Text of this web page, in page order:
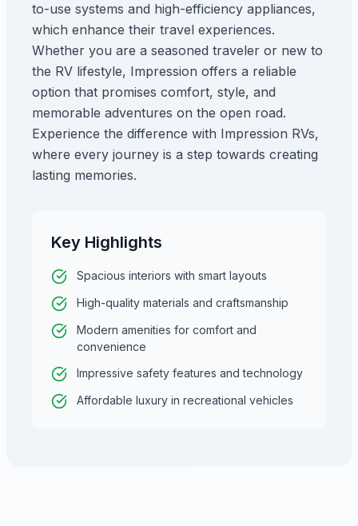
to-use systems and high-efficiency appliances,
which enhance their travel experiences.
Whether you are a seasoned traveler or new to
the RV lifestyle, Impression offers a reliable
option that promises comfort, style, and
memorable adventures on the open road.
Experience the difference with Impression RVs,
where every journey is a step towards creating
lasting memories.
Key Highlights
Spacious interiors with smart layouts
High-quality materials and craftsmanship
Modern amenities for comfort and
convenience
Impressive safety features and technology
Affordable luxury in recreational vehicles